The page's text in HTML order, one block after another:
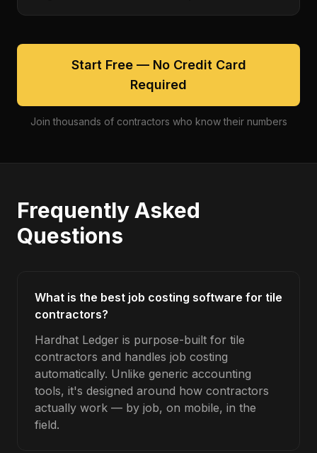
Start Free — No Credit Card
Required
Join thousands of contractors who know their numbers
Frequently Asked
Questions
What is the best job costing software for tile
contractors?
Hardhat Ledger is purpose-built for tile
contractors and handles job costing
automatically. Unlike generic accounting
tools, it's designed around how contractors
actually work — by job, on mobile, in the
field.